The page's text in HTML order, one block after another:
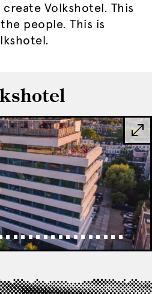
Volkshotel. This
people. This is